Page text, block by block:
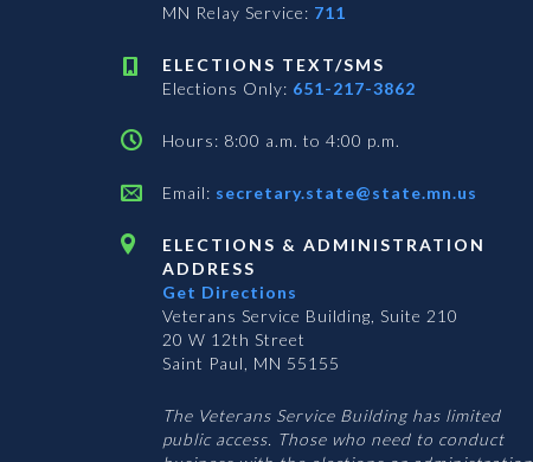
MN Relay Service: 711
ELECTIONS TEXT/SMS
Elections Only: 651-217-3862
Hours: 8:00 a.m. to 4:00 p.m.
Email: secretary.state@state.mn.us
ELECTIONS & ADMINISTRATION
ADDRESS
Get Directions
Veterans Service Building, Suite 210
20 W 12th Street
Saint Paul, MN 55155
The Veterans Service Building has limited
public access. Those who need to conduct